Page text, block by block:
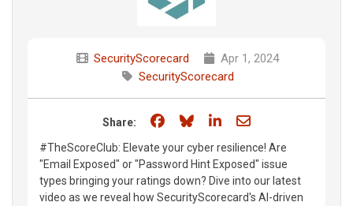
SecurityScorecard
Apr 1, 2024
SecurityScorecard
Share: Share on Facebook
Share on Bluesky
Share on LinkedIn
Share through
#TheScoreClub: Elevate your cyber resilience! Are
"Email Exposed" or "Password Hint Exposed" issue
types bringing your ratings down? Dive into our latest
video as we reveal how SecurityScorecard's AI-driven